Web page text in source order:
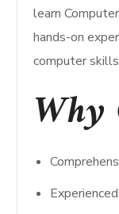
learn
hands-on
computer
Why